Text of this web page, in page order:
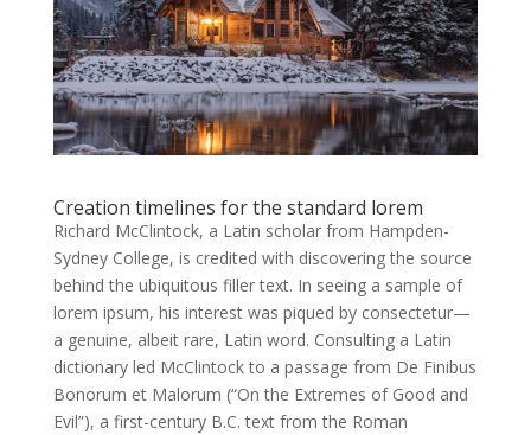
Creation timelines for the standard lorem
Richard McClintock, a Latin scholar from Hampden-
Sydney College, is credited with discovering the source
behind the ubiquitous filler text. In seeing a sample of
lorem ipsum, his interest was piqued by consectetur—
a genuine, albeit rare, Latin word. Consulting a Latin
dictionary led McClintock to a passage from De Finibus
Bonorum et Malorum (“On the Extremes of Good and
Evil”), a first-century B.C. text from the Roman